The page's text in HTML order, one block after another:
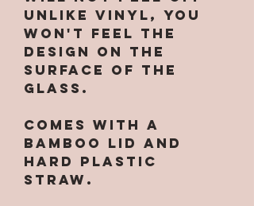
unlike vinyl, you
won't feel the
design on the
surface of the
glass.
Comes with a
bamboo lid and
hard plastic
straw.